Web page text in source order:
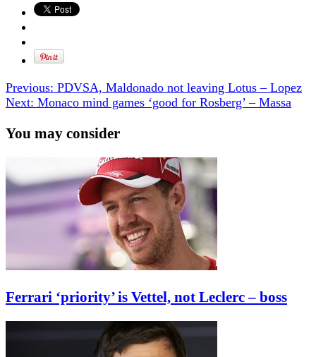
Previous: PDVSA, Maldonado not leaving Lotus – Lopez
Next: Monaco mind games ‘good for Rosberg’ – Massa
You may consider
Ferrari ‘priority’ is Vettel, not Leclerc – boss